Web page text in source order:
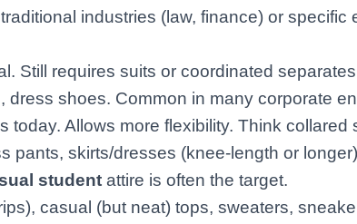
industries (law, finance) or specific
Still requires suits or coordinated
shoes. Common in many corporate
today. Allows more flexibility. Think collared
pants, skirts/dresses (knee-length or
student attire is often the target.
casual (but neat) tops, sweaters,